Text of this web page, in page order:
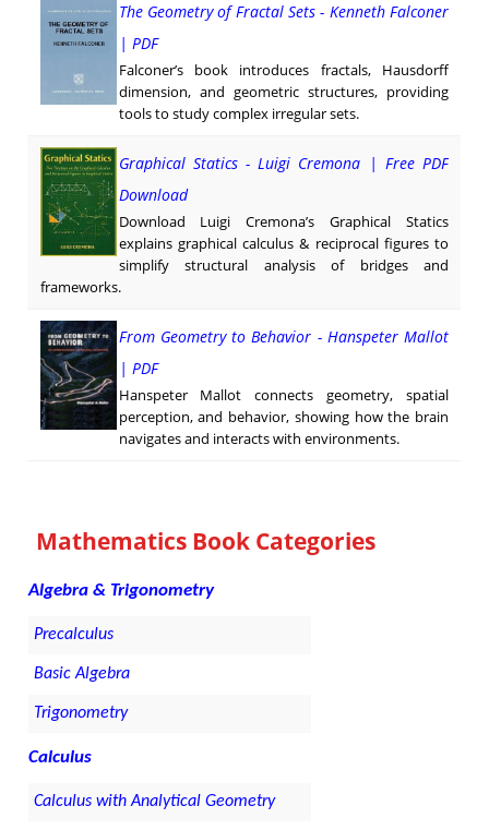
The Geometry of Fractal Sets - Kenneth Falconer
| PDF
Falconer’s book introduces fractals, Hausdorff
dimension, and geometric structures, providing
tools to study complex irregular sets.
Graphical Statics - Luigi Cremona | Free PDF
Download
Download Luigi Cremona’s Graphical Statics
explains graphical calculus & reciprocal figures to
simplify structural analysis of bridges and
frameworks.
From Geometry to Behavior - Hanspeter Mallot
| PDF
Hanspeter Mallot connects geometry, spatial
perception, and behavior, showing how the brain
navigates and interacts with environments.
Mathematics Book Categories
Algebra & Trigonometry
Precalculus
Basic Algebra
Trigonometry
Calculus
Calculus with Analytical Geometry